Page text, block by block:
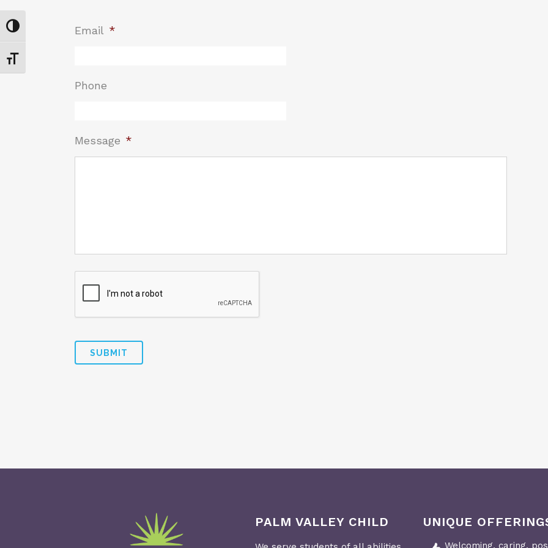
Toggle High Contrast
Toggle Font size
Email *
Phone
Message *
PALM VALLEY CHILD UNIQUE
Welcoming, caring,